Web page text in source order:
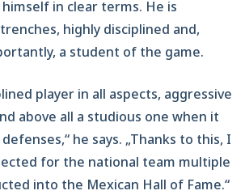
in clear terms. He is
highly disciplined and,
a student of the game.
player in all aspects, aggressive
above all a studious one when it
he says. „Thanks to this, I
for the national team multiple
into the Mexican Hall of Fame.“